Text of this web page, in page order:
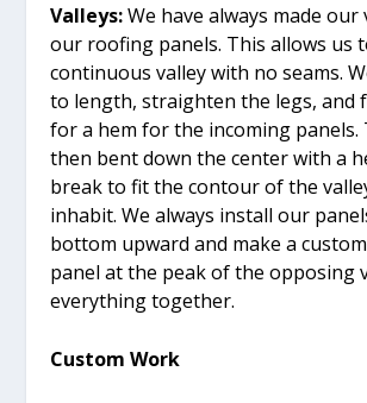
Valleys:We have always made our
our roofing panels. This allows us
continuous valley with no seams.
to length, straighten the legs, and
for a hem for the incoming panels.
then bent down the center with a
break to fit the contour of the
inhabit. We always install our
bottom upward and make a
panel at the peak of the opposing
everything together.
Custom Work